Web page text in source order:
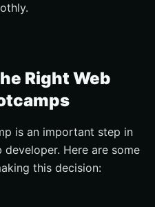
Right Web
is an important step in
Here are some
this decision: